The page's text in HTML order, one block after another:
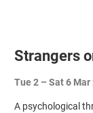
Strangers
Tue 2 –Sat 6 Mar
A psychological